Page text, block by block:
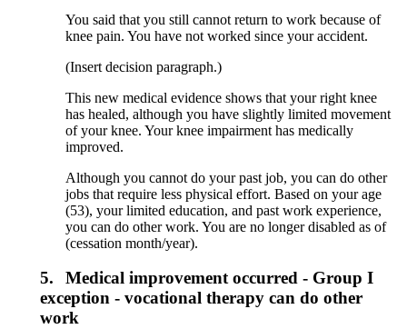
You said that you still cannot return to work because of
knee pain. You have not worked since your accident.
(Insert decision paragraph.)
This new medical evidence shows that your right knee
has healed, although you have slightly limited movement
of your knee. Your knee impairment has medically
improved.
Although you cannot do your past job, you can do other
jobs that require less physical effort. Based on your age
(53), your limited education, and past work experience,
you can do other work. You are no longer disabled as of
(cessation month/year).
5.
Medical improvement occurred - Group I
exception - vocational therapy can do other
work